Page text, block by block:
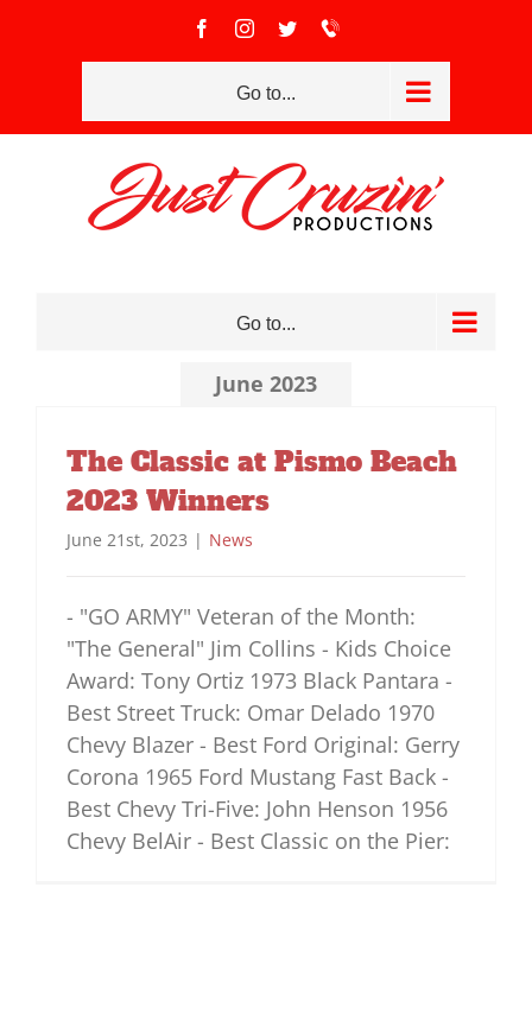
FacebookInstagram
Twitter
Call
801-
Go to...
Go to...
June 2023
The Classic at Pismo Beach
2023 Winners
June 21st, 2023 | News
- "GO ARMY" Veteran of the Month:
"The General" Jim Collins - Kids Choice
Award: Tony Ortiz 1973 Black Pantara -
Best Street Truck: Omar Delado 1970
Chevy Blazer - Best Ford Original: Gerry
Corona 1965 Ford Mustang Fast Back -
Best Chevy Tri-Five: John Henson 1956
Chevy BelAir - Best Classic on the Pier: